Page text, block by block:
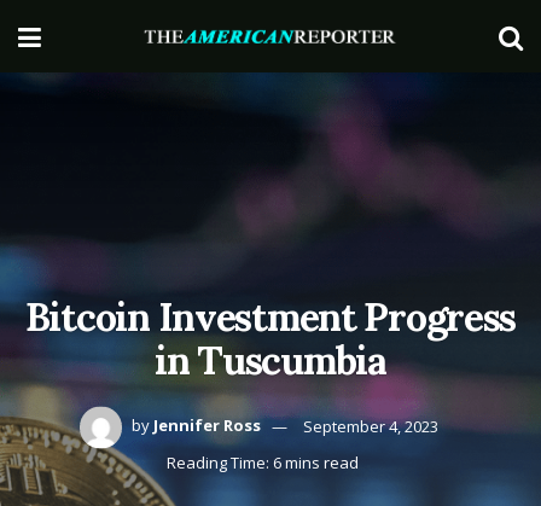
Bitcoin Investment Progress
in Tuscumbia
by Jennifer Ross
September 4, 2023
Reading Time: 6 mins read